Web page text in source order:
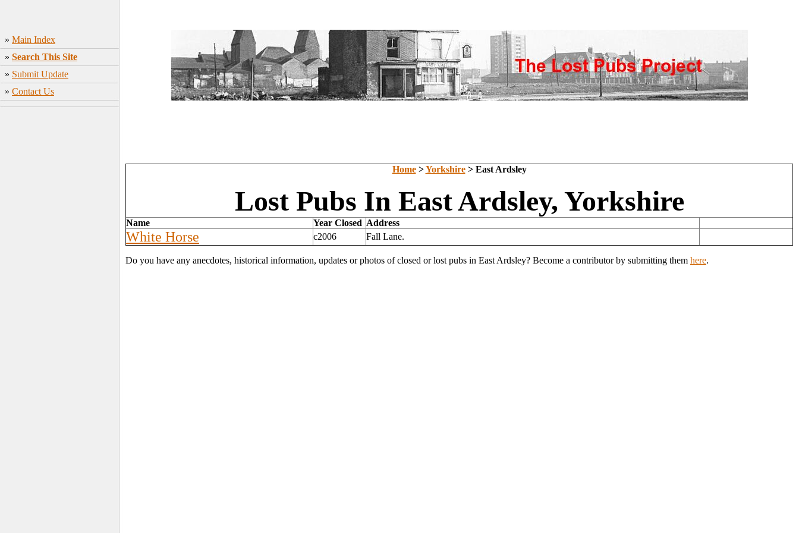
» Main Index
» Search This Site
» Submit Update
» Contact Us
Home>Yorkshire> East Ardsley
Lost Pubs In East Ardsley, Yorkshire
Name Year Closed Address
White Horse c2006 Fall Lane.
Do you have any anecdotes, historical information, updates or photos of closed or lost pubs in East Ardsley? Become a contributor by submitting them here.